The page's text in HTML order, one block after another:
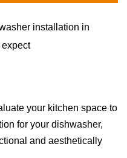
installation in
expect
your kitchen space to
for your dishwasher,
and aesthetically